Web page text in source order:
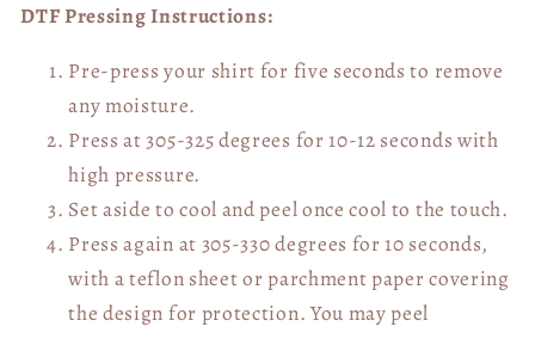
DTF Pressing Instructions:
Pre-press your shirt for five seconds to remove
any moisture.
Press at 305-325 degrees for 10-12 seconds with
high pressure.
Set aside to cool and peel once cool to the touch.
Press again at 305-330 degrees for 10 seconds,
with a teflon sheet or parchment paper covering
the design for protection. You may peel